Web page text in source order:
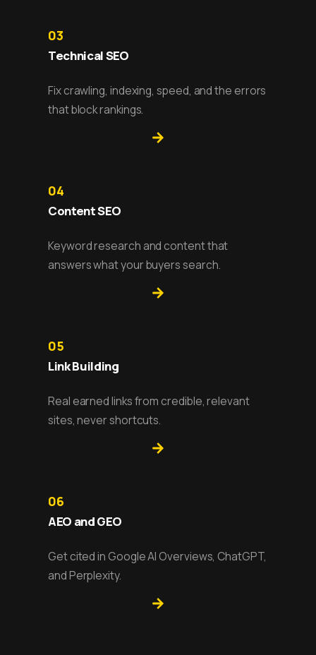
03
Technical SEO
Fix crawling, indexing, speed, and the errors
that block rankings.
04
Content SEO
Keyword research and content that
answers what your buyers search.
05
Link Building
Real earned links from credible, relevant
sites, never shortcuts.
06
AEO and GEO
Get cited in Google AI Overviews, ChatGPT,
and Perplexity.